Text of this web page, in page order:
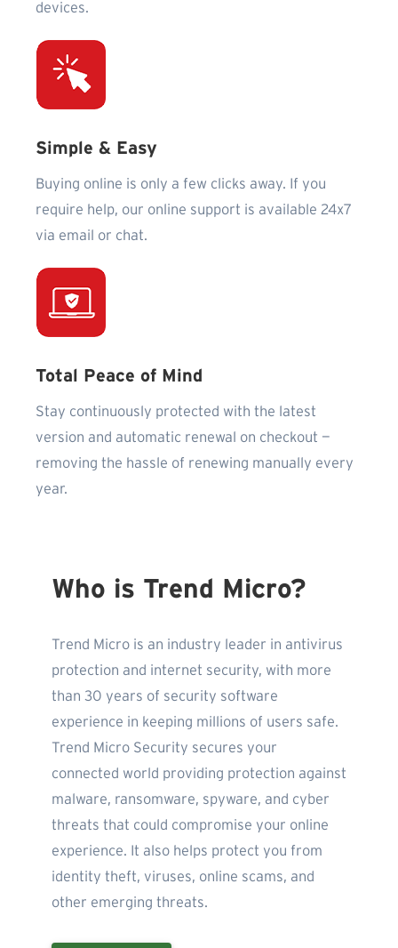
devices.
Simple & Easy
Buying online is only a few clicks away. If you
require help, our online support is available 24x7
via email or chat.
Total Peace of Mind
Stay continuously protected with the latest
version and automatic renewal on checkout —
removing the hassle of renewing manually every
year.
Who is Trend Micro?
Trend Micro is an industry leader in antivirus
protection and internet security, with more
than 30 years of security software
experience in keeping millions of users safe.
Trend Micro Security secures your
connected world providing protection against
malware, ransomware, spyware, and cyber
threats that could compromise your online
experience. It also helps protect you from
identity theft, viruses, online scams, and
other emerging threats.